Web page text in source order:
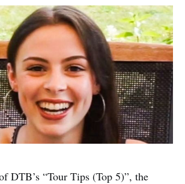
DTB’s “Tour Tips (Top 5)”, the